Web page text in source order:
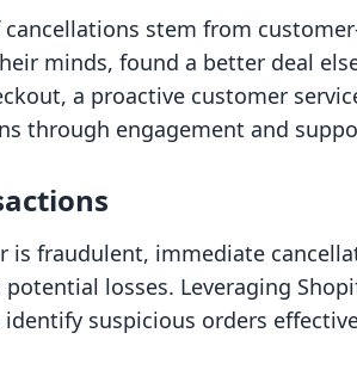
stem from
minds, found a better deal
a proactive customer
through engagement and
is fraudulent, immediate
losses. Leveraging
suspicious orders